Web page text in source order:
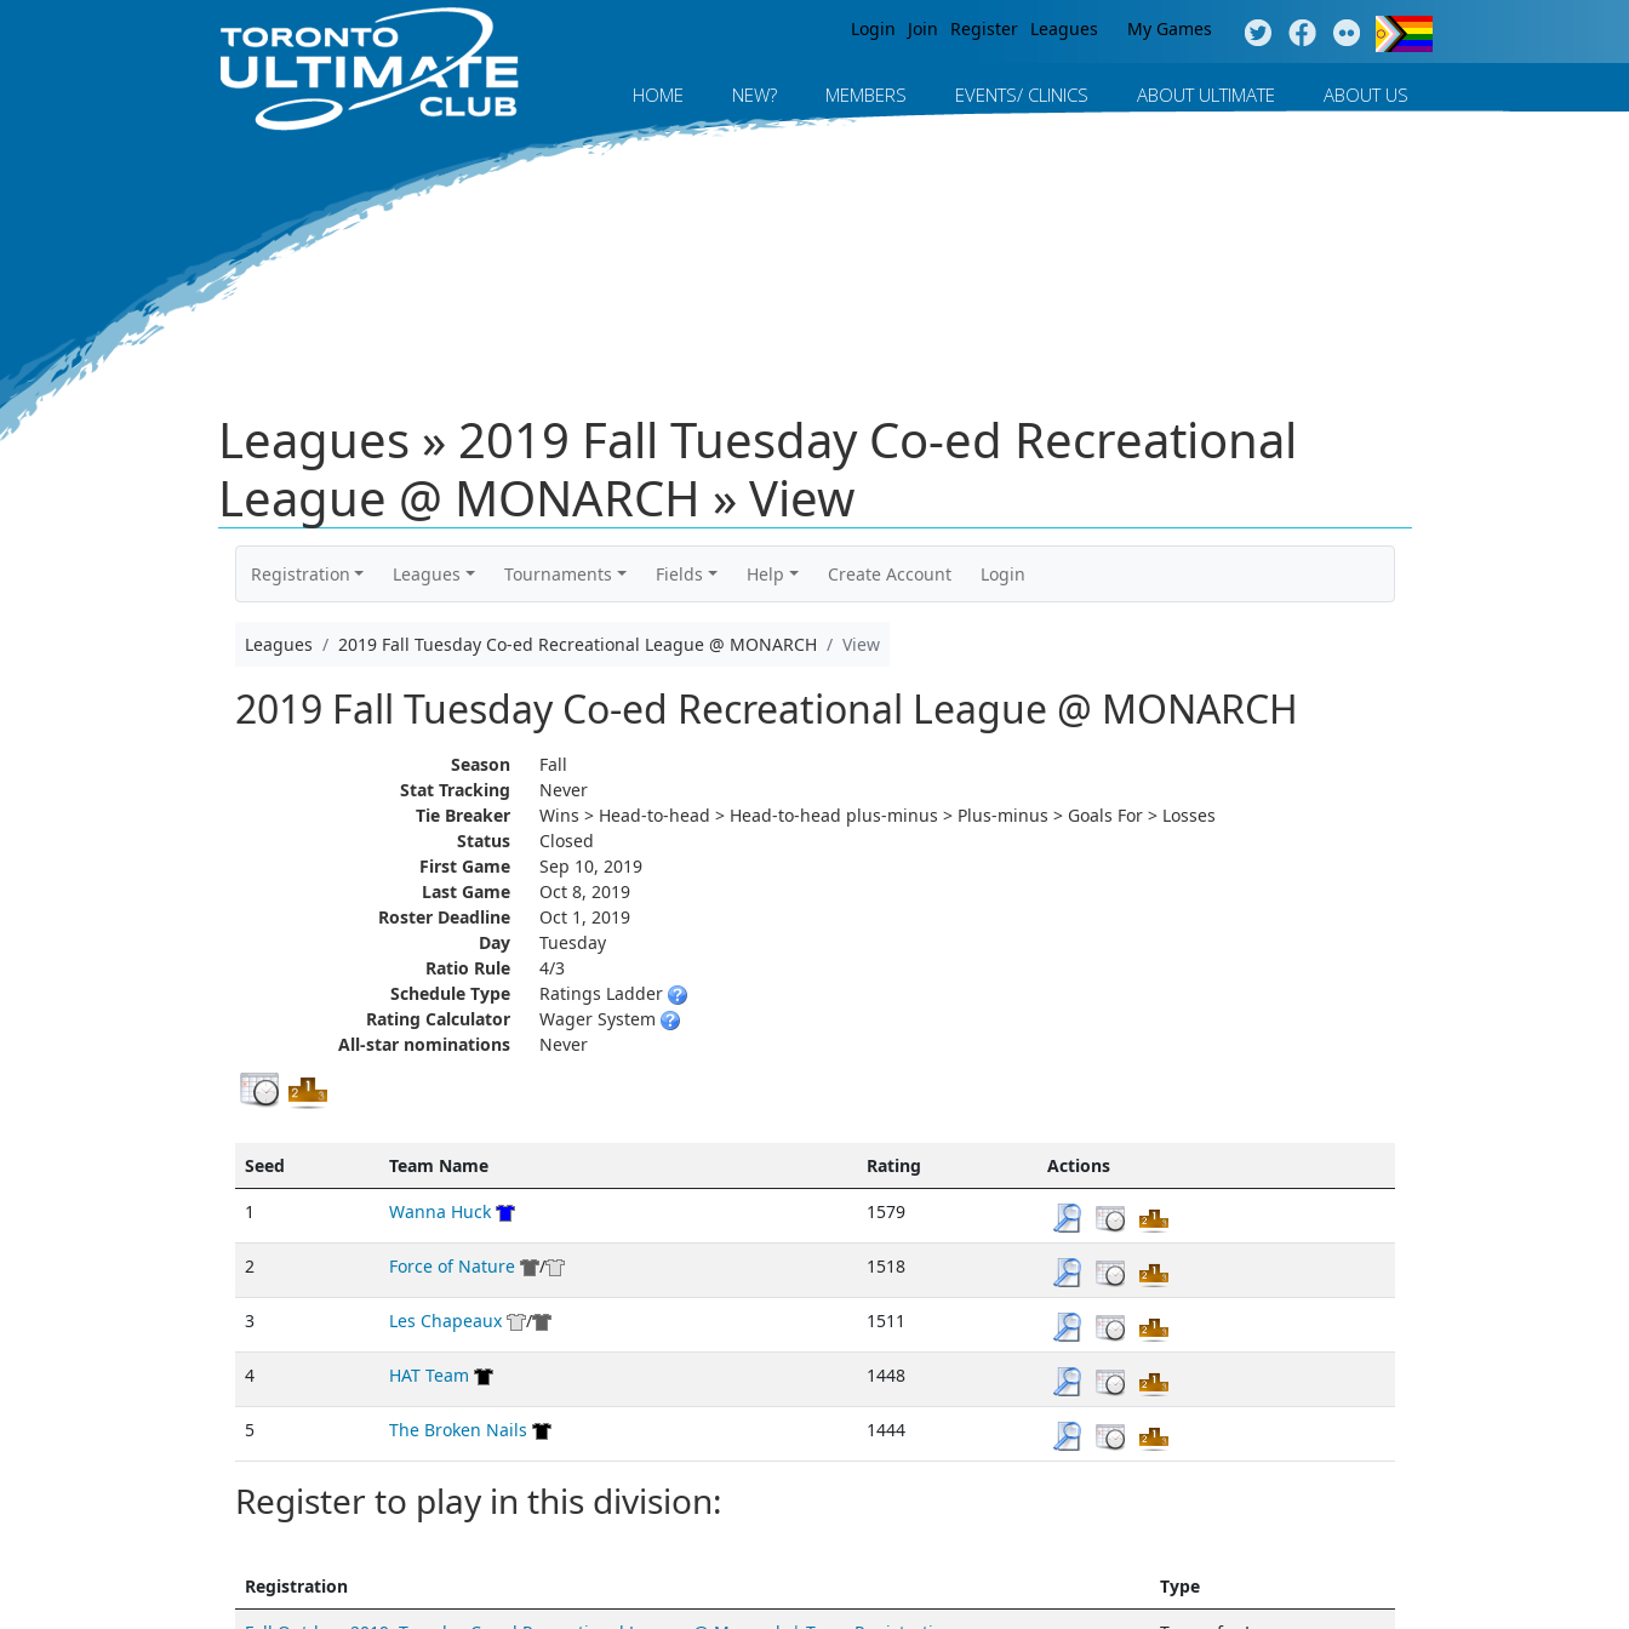
Login Join Register Leagues My Games
HOME NEW? MEMBERS EVENTS/ CLINICS ABOUT ULTIMATE ABOUT US
Leagues » 2019 Fall Tuesday Co-ed Recreational
League @ MONARCH » View
Registration Leagues Tournaments Fields Help Create Account Login
Leagues 2019 Fall Tuesday Co-ed Recreational League @ MONARCH View
2019 Fall Tuesday Co-ed Recreational League @ MONARCH
Season
Fall
Stat Tracking
Never
Tie Breaker
Wins > Head-to-head > Head-to-head plus-minus > Plus-minus > Goals For > Losses
Status
Closed
First Game
Sep 10, 2019
Last Game
Oct 8, 2019
Roster Deadline
Oct 1, 2019
Day
Tuesday
Ratio Rule
4/3
Schedule Type
Ratings Ladder
Rating Calculator
Wager System
All-star nominations
Never
Seed Team Name Rating
Actions
1
Wanna Huck 1579
2 Force of Nature / 1518
3 Les Chapeaux / 1511
4 HAT Team 1448
5 The Broken Nails 1444
Register to play in this division:
Registration
Type